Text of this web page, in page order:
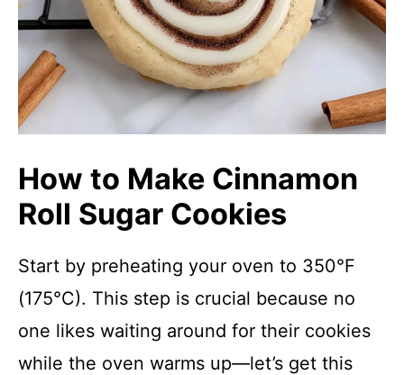
How to Make Cinnamon
Roll Sugar Cookies
Start by preheating your oven to 350°F
(175°C). This step is crucial because no
one likes waiting around for their cookies
while the oven warms up—let’s get this